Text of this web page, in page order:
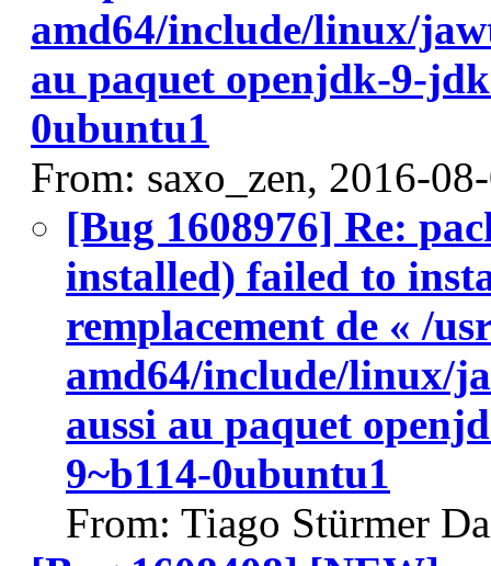
amd64/include/linux/
au paquet openjdk-9-
0ubuntu1
From: saxo_zen, 2016-
[Bug 1608976] Re:
installed) failed to
remplacement de « /
amd64/include/linux/
aussi au paquet
9~b114-0ubuntu1
From: Tiago Stürmer